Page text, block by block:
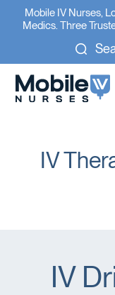
Mobile IV Nurses,
Medics. Three
IV
IV